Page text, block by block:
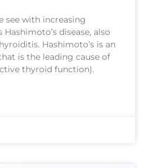
see with increasing
disease, also
Hashimoto’s is an
is the leading cause of
thyroid function).